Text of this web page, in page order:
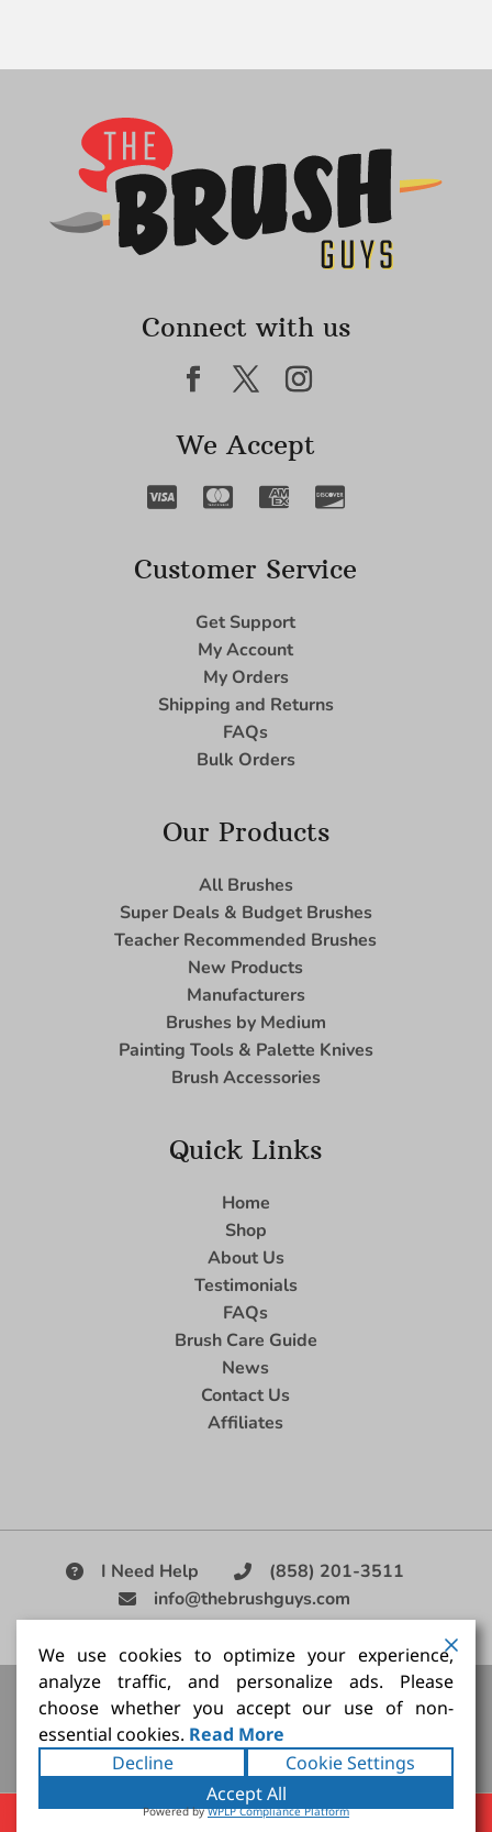
Connect with us
We Accept
Customer Service
Get Support
My Account
My Orders
Shipping and Returns
FAQs
Bulk Orders
Our Products
All Brushes
Super Deals & Budget Brushes
Teacher Recommended Brushes
New Products
Manufacturers
Brushes by Medium
Painting Tools & Palette Knives
Brush Accessories
Quick Links
Home
Shop
About Us
Testimonials
FAQs
Brush Care Guide
News
Contact Us
Affiliates
I Need Help
(858) 201-3511
info@thebrushguys.com
|
Artists Paint Brush, Best Painting Brush, Artist Brush Set,
Good Quality Paint Brush, Painting Brush Kit
Copyright ©2026The Brush Guy Inc. All rights
reserved.
We use cookies to optimize your experience,
analyze traffic, and personalize ads. Please
choose whether you accept our use of non-
essential cookies. Read More
Decline
Cookie Settings
Accept All
Powered byWPLP Compliance Platform